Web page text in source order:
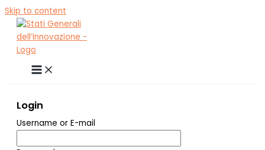
Skip to content
Login
Username or E-mail